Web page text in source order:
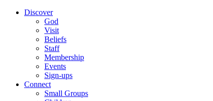
Discover
God
Visit
Beliefs
Staff
Membership
Events
Sign-ups
Connect
Small Groups